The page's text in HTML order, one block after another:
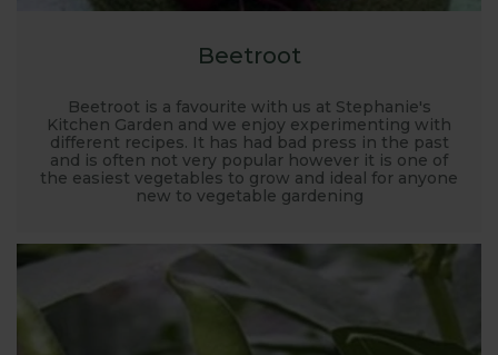
Beetroot
Beetroot is a favourite with us at Stephanie's
Kitchen Garden and we enjoy experimenting with
different recipes. It has had bad press in the past
and is often not very popular however it is one of
the easiest vegetables to grow and ideal for anyone
new to vegetable gardening